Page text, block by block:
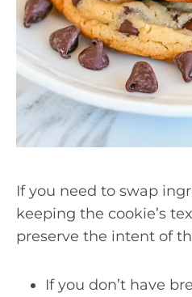
If you need to swap
keeping the cookie’s
preserve the intent of
If you don’t have